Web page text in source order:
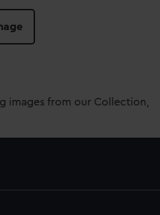
images from our Collection,